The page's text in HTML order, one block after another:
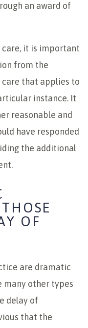
an award of
care, it is important
from the
that applies to
instance. It
reasonable and
have responded
the additional
OF
are dramatic
many other types
delay of
that the